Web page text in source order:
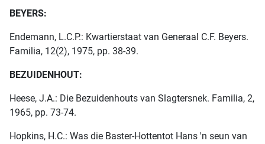
BEYERS:
Endemann, L.C.P.: Kwartierstaat van Generaal C.F. Beyers.
Familia, 12(2), 1975, pp. 38-39.
BEZUIDENHOUT:
Heese, J.A.: Die Bezuidenhouts van Slagtersnek. Familia, 2,
1965, pp. 73-74.
Hopkins, H.C.: Was die Baster-Hottentot Hans 'n seun van